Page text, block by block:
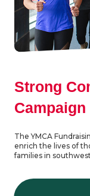
Strong
Campaign
The YMCA
enrich the lives of
families in